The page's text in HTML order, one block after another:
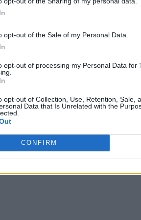
opt-out of the Sale of my Personal Data.
opt-out of processing my Personal Data for
opt-out of Collection, Use, Retention, Sale,
Data that Is Unrelated with the
CONFIRM
Ajaay Srinivasan/
Beebom)
unaware of the species of
game you want to solve?
8 here.
your thoughts in the